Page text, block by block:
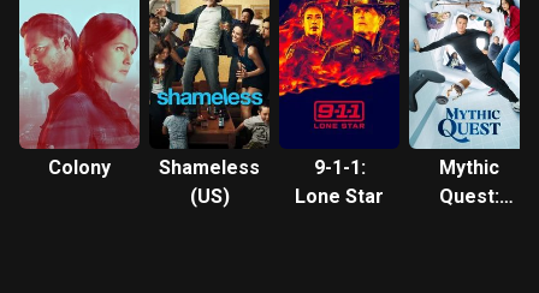
Colony
Shameless
(US)
9-1-1:
Lone Star
Mythic
Quest: